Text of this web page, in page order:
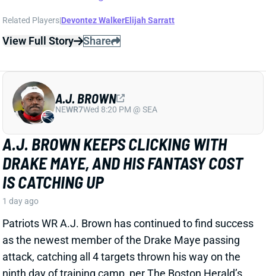
Fowler reports from Chiefs camp that Walker will get
the "majority" of the carries and can "do everything,"
View Full Story
THE CLEAREST SIGN YET THAT TRAVIS
HUNTER'S OFFENSIVE ROLE WILL BE
LIMITED
1 day ago
It's been clear for a while now that Travis Hunter will
TRAVIS HUNTER
JAC WR88Sun 1:00 PM vs CLE